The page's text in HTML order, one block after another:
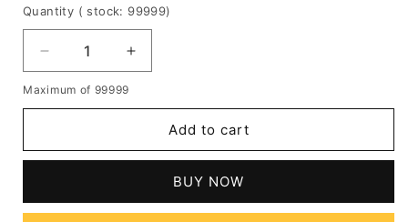
Quantity ( stock: 99999)
Decrease
quantity
for
Elegant
Synthetic
Increase
quantity
Elegant
Natural
Straight
Synthetic
Maximum of 99999
Add to cart
BUY NOW